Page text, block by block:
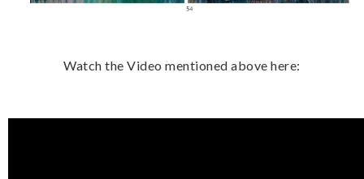
Watch the Video mentioned above here: